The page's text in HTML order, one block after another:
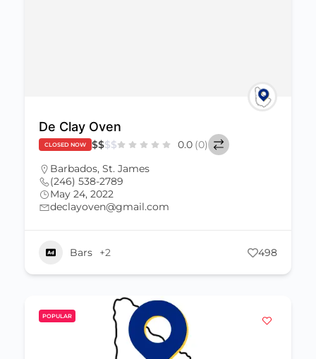
De Clay Oven
CLOSED NOW $$$$ 0.0 (0)
Barbados, St. James
(246) 538-2789
May 24, 2022
declayoven@gmail.com
Bars +2 498
POPULAR